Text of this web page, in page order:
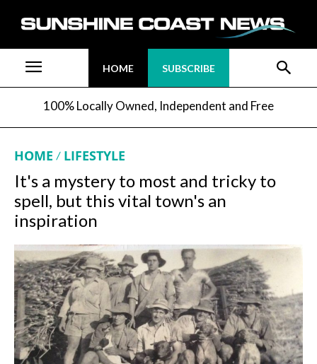
HOME SUBSCRIBE
100% Locally Owned, Independent and Free
HOME LIFESTYLE
It's a mystery to most and tricky to
spell, but this vital town's an
inspiration